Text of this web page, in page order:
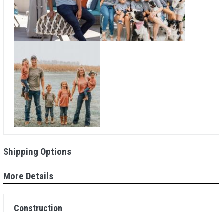
Shipping Options
More Details
Construction